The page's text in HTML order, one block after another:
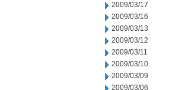
2009/03/17
2009/03/16
2009/03/13
2009/03/12
2009/03/11
2009/03/10
2009/03/09
2009/03/06